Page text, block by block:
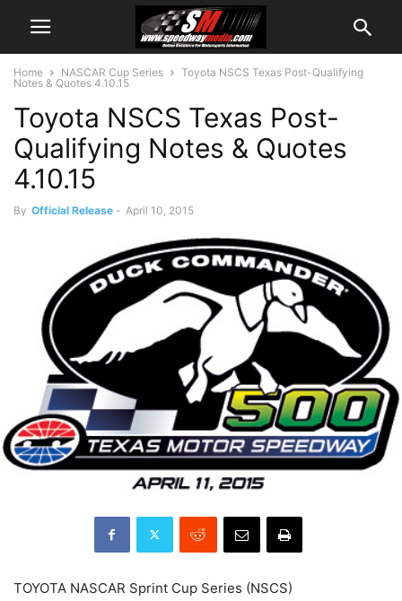
Home NASCAR Cup Series
Toyota NSCS Texas Post-Qualifying
Notes & Quotes 4.10.15
Toyota NSCS Texas Post-
Qualifying Notes & Quotes
4.10.15
By Official Release - April 10, 2015
TOYOTA NASCAR Sprint Cup Series (NSCS)